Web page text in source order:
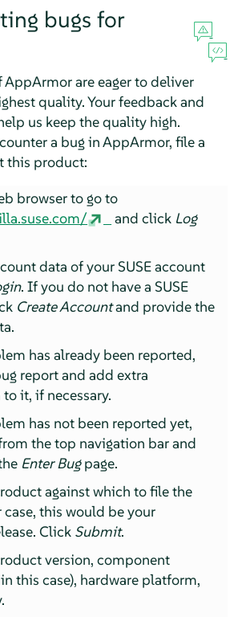
bugs for
AppArmorare eager to deliver
quality. Your feedback and
us keep the quality high.
a bug inAppArmor, file a
this product:
browser to go to
and click Log
data of your SUSE account
. If you do not have a SUSE
Create Accountand provide the
has already been reported,
report and add extra
it, if necessary.
has not been reported yet,
the top navigation bar and
Enter Bugpage.
against which to file the
case, this would be your
Click Submit.
version, component
in this case), hardware platform,